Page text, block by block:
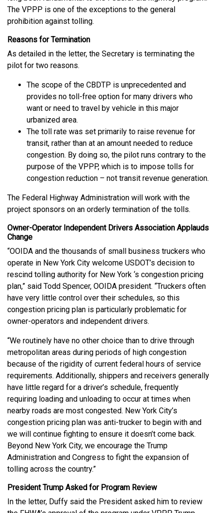
The VPPP is one of the exceptions to the general
prohibition against tolling.
Reasons for Termination
As detailed in the letter, the Secretary is terminating the
pilot for two reasons.
The scope of the CBDTP is unprecedented and
provides no toll-free option for many drivers who
want or need to travel by vehicle in this major
urbanized area.
The toll rate was set primarily to raise revenue for
transit, rather than at an amount needed to reduce
congestion. By doing so, the pilot runs contrary to the
purpose of the VPPP, which is to impose tolls for
congestion reduction – not transit revenue generation.
The Federal Highway Administration will work with the
project sponsors on an orderly termination of the tolls.
Owner-Operator Independent Drivers Association Applauds
Change
“OOIDA and the thousands of small business truckers who
operate in New York City welcome USDOT’s decision to
rescind tolling authority for New York ‘s congestion pricing
plan,” said Todd Spencer, OOIDA president. “Truckers often
have very little control over their schedules, so this
congestion pricing plan is particularly problematic for
owner-operators and independent drivers.
“We routinely have no other choice than to drive through
metropolitan areas during periods of high congestion
because of the rigidity of current federal hours of service
requirements. Additionally, shippers and receivers generally
have little regard for a driver’s schedule, frequently
requiring loading and unloading to occur at times when
nearby roads are most congested. New York City’s
congestion pricing plan was anti-trucker to begin with and
we will continue fighting to ensure it doesn’t come back.
Beyond New York City, we encourage the Trump
Administration and Congress to fight the expansion of
tolling across the country.”
President Trump Asked for Program Review
In the letter, Duffy said the President asked him to review